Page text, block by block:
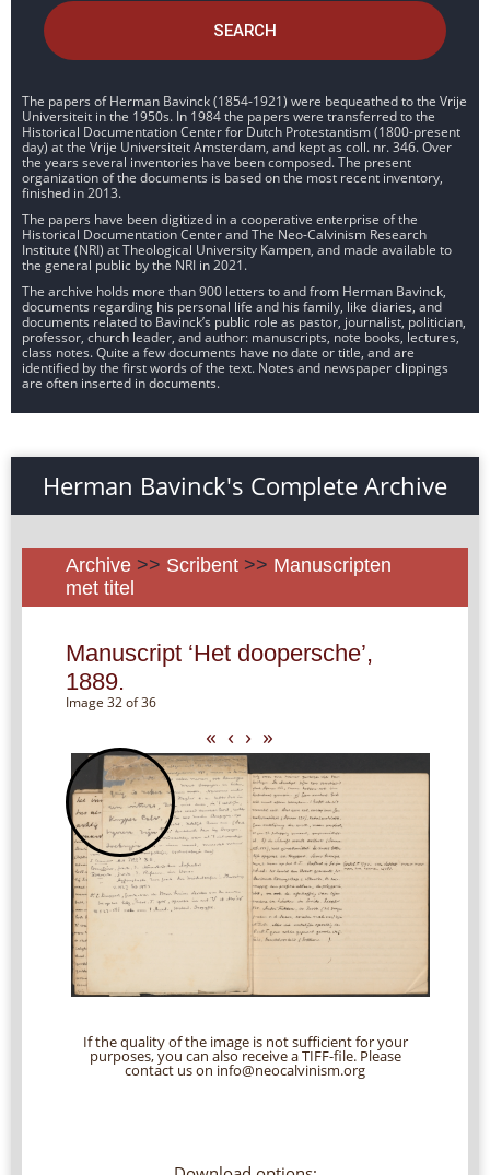
SEARCH
The papers of Herman Bavinck (1854-1921) were bequeathed to the Vrije
Universiteit in the 1950s. In 1984 the papers were transferred to the
Historical Documentation Center for Dutch Protestantism (1800-present
day) at the Vrije Universiteit Amsterdam, and kept as coll. nr. 346. Over
the years several inventories have been composed. The present
organization of the documents is based on the most recent inventory,
finished in 2013.
The papers have been digitized in a cooperative enterprise of the
Historical Documentation Center and The Neo-Calvinism Research
Institute (NRI) at Theological University Kampen, and made available to
the general public by the NRI in 2021.
The archive holds more than 900 letters to and from Herman Bavinck,
documents regarding his personal life and his family, like diaries, and
documents related to Bavinck’s public role as pastor, journalist, politician,
professor, church leader, and author: manuscripts, note books, lectures,
class notes. Quite a few documents have no date or title, and are
identified by the first words of the text. Notes and newspaper clippings
are often inserted in documents.
Herman Bavinck's Complete Archive
Archive >> Scribent >> Manuscripten
met titel
Manuscript ‘Het doopersche’,
1889.
Image 32 of 36
« ‹ › »
If the quality of the image is not sufficient for your
purposes, you can also receive a TIFF-file. Please
contact us on info@neocalvinism.org